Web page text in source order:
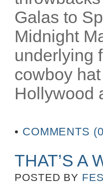
Galas to
Midnight
underlying
cowboy
Hollywood
• COMMENTS
THAT’S A
POSTED BY